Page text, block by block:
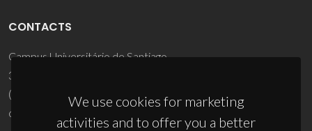
We use cookies for marketing
activities and to offer you a better
CONTACTS
Campus Universitário de Santiago
3810-193 Aveiro - Portugal
(+351) 234 370 200
ciceco@ua.pt